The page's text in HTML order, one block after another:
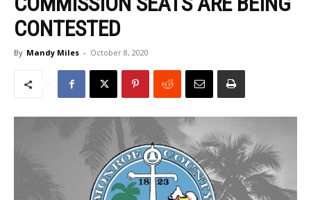
CONTESTED
By Mandy Miles - October 8, 2020